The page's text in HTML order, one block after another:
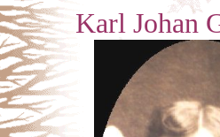
Karl Johan